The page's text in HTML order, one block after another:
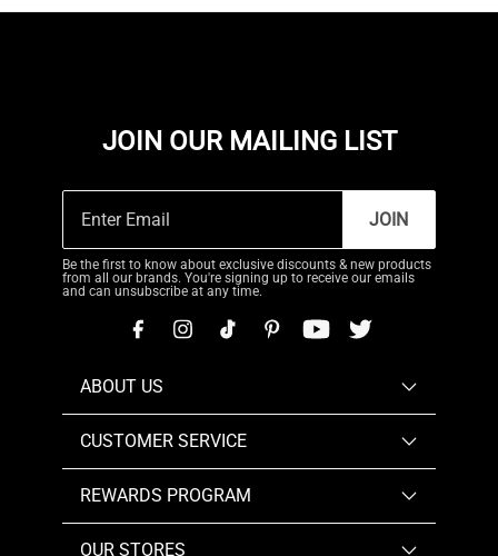
JOIN OUR MAILING LIST
JOIN
Be the first to know about exclusive discounts & new products
from all our brands. You're signing up to receive our emails
and can unsubscribe at any time.
ABOUT US
CUSTOMER SERVICE
REWARDS PROGRAM
OUR STORES